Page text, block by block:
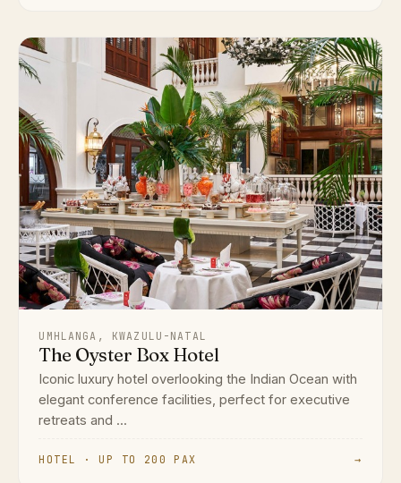
UMHLANGA, KWAZULU-NATAL
The Oyster Box Hotel
Iconic luxury hotel overlooking the Indian Ocean with
elegant conference facilities, perfect for executive
retreats and ...
HOTEL · UP TO 200 PAX →